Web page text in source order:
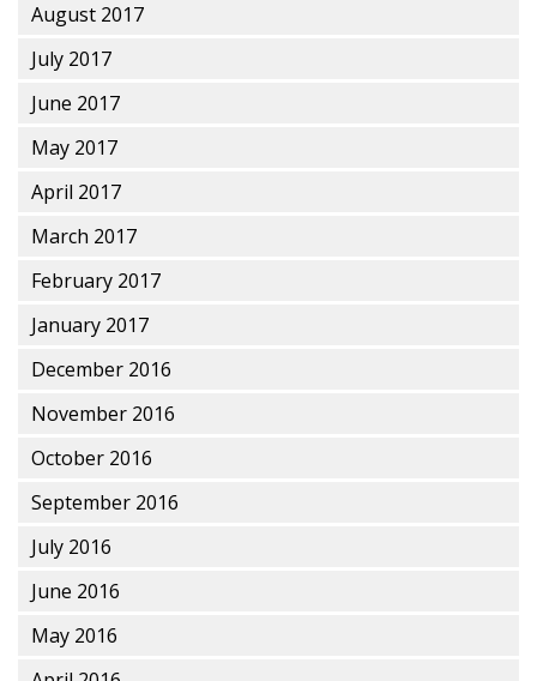
August 2017
July 2017
June 2017
May 2017
April 2017
March 2017
February 2017
January 2017
December 2016
November 2016
October 2016
September 2016
July 2016
June 2016
May 2016